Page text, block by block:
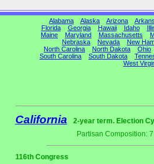
Alabama Alaska Arizona
Florida
Georgia Hawaii Idaho
Maine
Maryland Massachusetts
Nebraska
Nevada
New
North Carolina
North Dakota
Ohio
South Carolina
South Dakota
West
California
2-year term. Election
Partisan Composition:
116th Congress